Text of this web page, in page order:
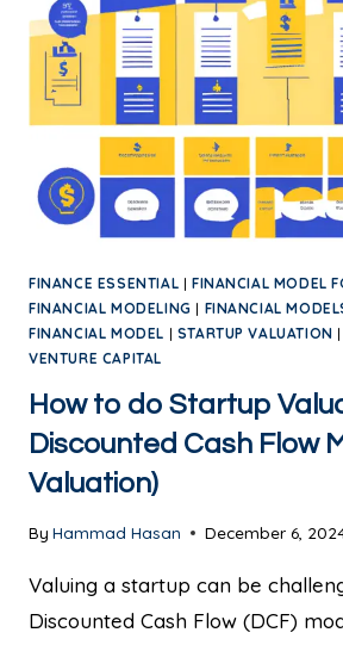
FINANCE ESSENTIAL | FINANCIAL MODEL
FINANCIAL MODELING | FINANCIAL
FINANCIAL MODEL | STARTUP VALUATION |
VENTURE CAPITAL
How to do Startup
Discounted Cash Flow
Valuation)
By Hammad Hasan December 6,
Valuing a startup can be
Discounted Cash Flow (DCF)